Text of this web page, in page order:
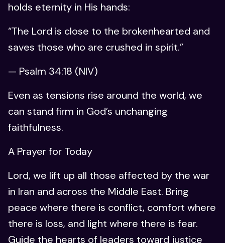
holds eternity in His hands:
“The Lord is close to the brokenhearted and
saves those who are crushed in spirit.”
— Psalm 34:18 (NIV)
Even as tensions rise around the world, we
can stand firm in God’s unchanging
faithfulness.
A Prayer for Today
Lord, we lift up all those affected by the war
in Iran and across the Middle East. Bring
peace where there is conflict, comfort where
there is loss, and light where there is fear.
Guide the hearts of leaders toward justice